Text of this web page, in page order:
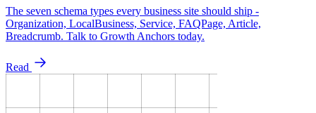
The seven schema types every business site should ship -
Organization, LocalBusiness, Service, FAQPage, Article,
Breadcrumb. Talk to Growth Anchors today.
Read